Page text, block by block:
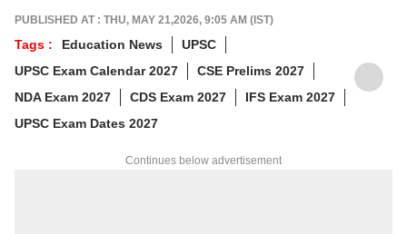
For tips or queries, reach out at
animesh.b@abpnetwork.com
PUBLISHED AT : THU, MAY 21,2026, 9:05 AM (IST)
Tags : Education News
UPSC
UPSC Exam Calendar 2027
CSE Prelims 2027
NDA Exam 2027
CDS Exam 2027
IFS Exam 2027
UPSC Exam Dates 2027
Continues below advertisement